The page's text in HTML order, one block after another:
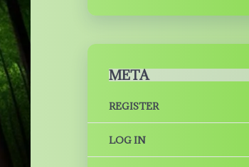
META
REGISTER
LOG IN